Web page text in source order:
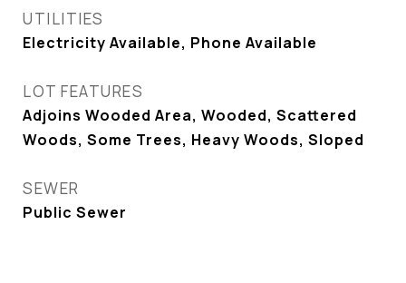
UTILITIES
Electricity Available, Phone Available
LOT FEATURES
Adjoins Wooded Area, Wooded, Scattered
Woods, Some Trees, Heavy Woods, Sloped
SEWER
Public Sewer